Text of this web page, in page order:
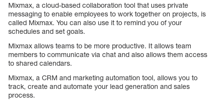
Mixmax, a cloud-based collaboration tool that uses private
messaging to enable employees to work together on projects, is
called Mixmax. You can also use it to remind you of your
schedules and set goals.
Mixmax allows teams to be more productive. It allows team
members to communicate via chat and also allows them access
to shared calendars.
Mixmax, a CRM and marketing automation tool, allows you to
track, create and automate your lead generation and sales
process.